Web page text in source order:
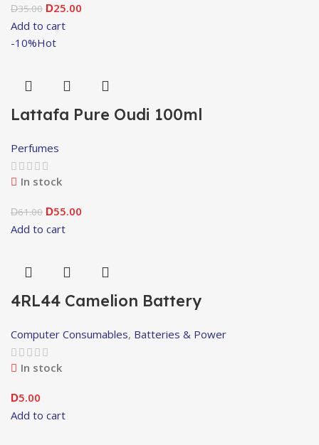
D35.00 D25.00
Add to cart
-10%Hot
Lattafa Pure Oudi 100ml
Perfumes
In stock
D61.00 D55.00
Add to cart
4RL44 Camelion Battery
Computer Consumables, Batteries & Power
In stock
D5.00
Add to cart